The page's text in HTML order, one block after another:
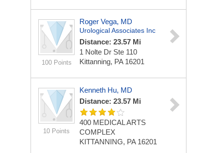
100 Points
Roger Vega, MD
Urological Associates Inc
Distance: 23.57 Mi
1 Nolte Dr Ste 110
Kittanning, PA 16201
10 Points
Kenneth Hu, MD
Distance: 23.57 Mi
400 MEDICAL ARTS
COMPLEX
KITTANNING, PA 16201